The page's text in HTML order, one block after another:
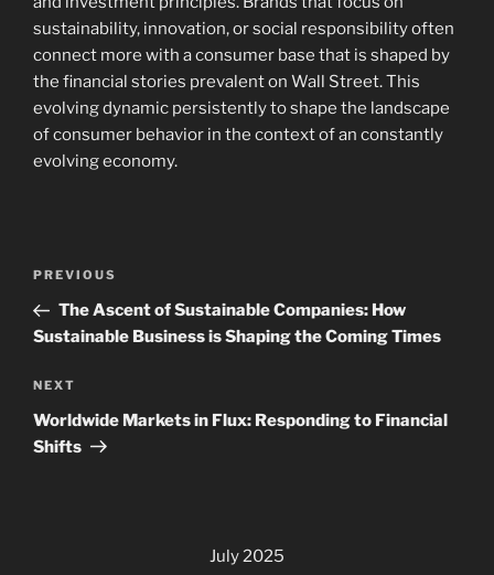
sustainability, innovation, or social responsibility often
connect more with a consumer base that is shaped by
the financial stories prevalent on Wall Street. This
evolving dynamic persistently to shape the landscape
of consumer behavior in the context of an constantly
evolving economy.
Previous
Post
PREVIOUS
The Ascent of Sustainable Companies: How
Sustainable Business is Shaping the Coming Times
Next
Post
NEXT
Worldwide Markets in Flux: Responding to Financial
Shifts
July 2025